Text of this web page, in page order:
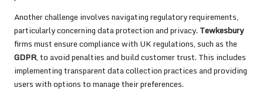
Another challenge involves navigating regulatory requirements,
particularly concerning data protection and privacy. Tewkesbury
firms must ensure compliance with UK regulations, such as the
GDPR, to avoid penalties and build customer trust. This includes
implementing transparent data collection practices and providing
users with options to manage their preferences.